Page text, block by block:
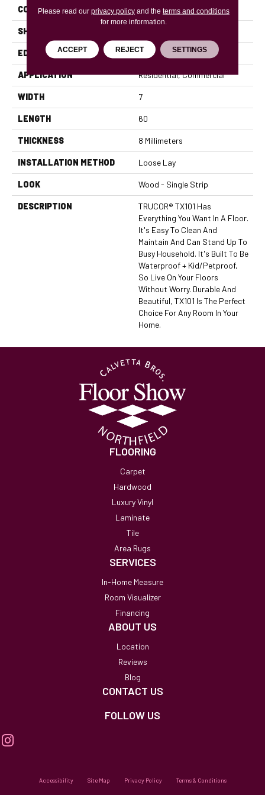
CONSTRUCTION WPC
SHAPE
EDGE Micro Bevel
APPLICATION Residential, Commercial
WIDTH 7
LENGTH 60
THICKNESS 8 Millimeters
INSTALLATION METHOD Loose Lay
LOOK Wood - Single Strip
DESCRIPTION
TRUCOR® TX101 Has
Everything You Want In A Floor.
It's Easy To Clean And
Maintain And Can Stand Up To
Busy Household. It's Built To Be
Waterproof + Kid/petproof,
So Live On Your Floors
Without Worry. Durable And
Beautiful, TX101 Is The Perfect
Choice For Any Room In Your
Home.
FLOORING
Carpet
Hardwood
Luxury Vinyl
Laminate
Tile
Area Rugs
SERVICES
In-Home Measure
Room Visualizer
Financing
ABOUT US
Location
Reviews
Blog
CONTACT US
FOLLOW US
Accessibility Site Map Privacy Policy Terms & Conditions
Please read our privacy policyand the terms and conditions
for more information.
ACCEPT REJECT SETTINGS